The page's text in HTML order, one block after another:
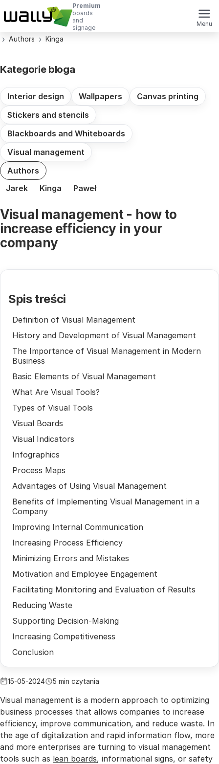
Premium
boards
and
signage
Menu
Authors Kinga
Kategorie bloga
Interior design Wallpapers
Canvas printing
Stickers and stencils
Blackboards and Whiteboards
Visual management
Authors
Jarek
Kinga Paweł
Visual management - how to
increase efficiency in your
company
15-05-2024 5 min czytania
Visual management is a modern approach to optimizing
business processes that allows companies to increase
efficiency, improve communication, and reduce waste. In
the age of digitalization and rapid information flow, more
and more enterprises are turning to visual management
tools such as lean boards, informational signs, or safety
Spis treści
Definition of Visual Management
History and Development of Visual Management
The Importance of Visual Management in Modern
Business
Basic Elements of Visual Management
What Are Visual Tools?
Types of Visual Tools
Visual Boards
Visual Indicators
Infographics
Process Maps
Advantages of Using Visual Management
Benefits of Implementing Visual Management in a
Company
Improving Internal Communication
Increasing Process Efficiency
Minimizing Errors and Mistakes
Motivation and Employee Engagement
Facilitating Monitoring and Evaluation of Results
Reducing Waste
Supporting Decision-Making
Increasing Competitiveness
Conclusion